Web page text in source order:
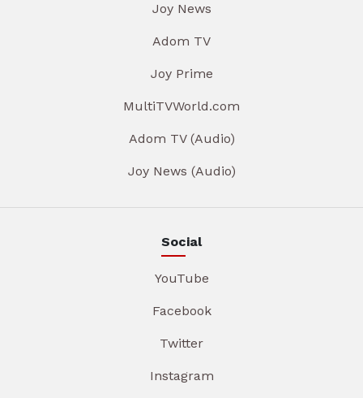
Joy News
Adom TV
Joy Prime
MultiTVWorld.com
Adom TV (Audio)
Joy News (Audio)
Social
YouTube
Facebook
Twitter
Instagram